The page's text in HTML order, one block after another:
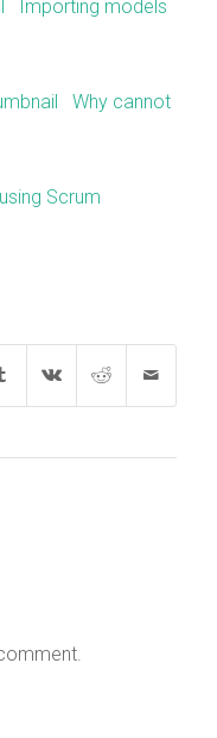
Importing models
Why cannot
Scrum